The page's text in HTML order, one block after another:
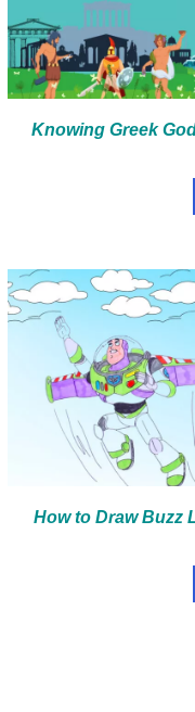
Knowing Greek
How to Draw Buzz